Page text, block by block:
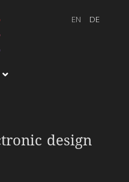
design